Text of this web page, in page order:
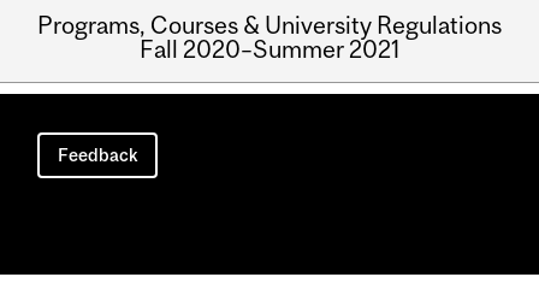
Programs, Courses & University Regulations
Fall 2020–Summer 2021
Main
navigation
Feedback